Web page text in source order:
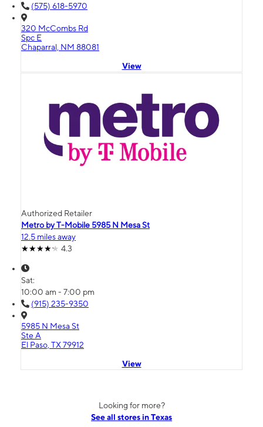
(575) 618-5970
320 McCombs Rd
Spc E
Chaparral, NM 88081
View
Authorized Retailer
Metro by T-Mobile 5985 N Mesa St
12.5 miles away
4.3
Sat:
10:00 am - 7:00 pm
(915) 235-9350
5985 N Mesa St
Ste A
El Paso, TX 79912
View
Looking for more?
See all stores in Texas